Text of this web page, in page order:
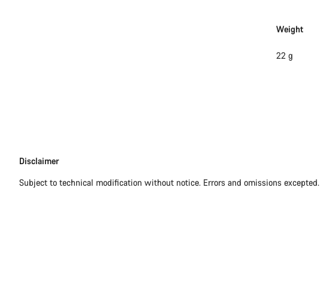
Weight
22 g
Disclaimer
Disclaimer
Subject to technical modification without notice. Errors and omissions excepted.